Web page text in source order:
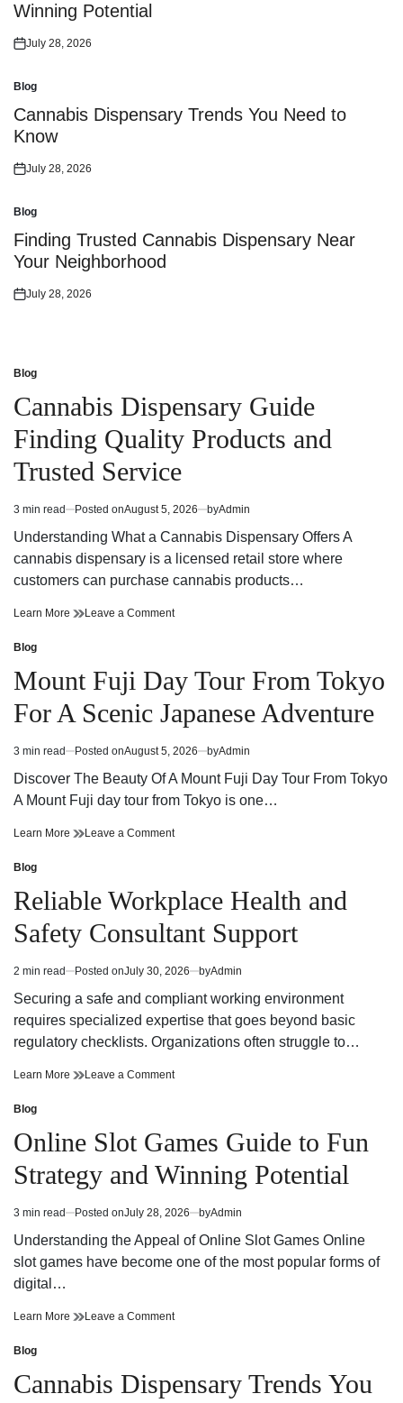
Winning Potential
Posted
July 28, 2026
Posted
in
Blog
Cannabis Dispensary Trends You Need to
Know
Posted
July 28, 2026
Posted
in
Blog
Finding Trusted Cannabis Dispensary Near
Your Neighborhood
Posted
July 28, 2026
Posted
in
Blog
Cannabis Dispensary Guide
Finding Quality Products and
Trusted Service
Estimated
read
3 min read Posted onAugust 5, 2026 byAdmin
Understanding What a Cannabis Dispensary Offers A
cannabis dispensary is a licensed retail store where
customers can purchase cannabis products…
Learn More Cannabis
Quality
Products
and
Trusted
Leave a Commenton
Finding
Quality
Products
and
Service
Posted
in
Blog
Mount Fuji Day Tour From Tokyo
For A Scenic Japanese Adventure
Estimated
read
3 min read Posted onAugust 5, 2026 byAdmin
Discover The Beauty Of A Mount Fuji Day Tour From Tokyo
A Mount Fuji day tour from Tokyo is one…
Learn More Mount
From
Tokyo
For
A
Japanese
Adventure
Leave a Commenton
Tour
From
Tokyo
For
Scenic
Japanese
Posted
in
Blog
Reliable Workplace Health and
Safety Consultant Support
Estimated
read
2 min read Posted onJuly 30, 2026 byAdmin
Securing a safe and compliant working environment
requires specialized expertise that goes beyond basic
regulatory checklists. Organizations often struggle to…
Learn More Reliable
Safety
Consultant
Support
Leave a Commenton
and
Safety
Consultant
Support
Posted
in
Blog
Online Slot Games Guide to Fun
Strategy and Winning Potential
Estimated
read
3 min read Posted onJuly 28, 2026 byAdmin
Understanding the Appeal of Online Slot Games Online
slot games have become one of the most popular forms of
digital…
Learn More Online
to
Fun
Leave a Commenton
Guide
to
Posted
in
Blog
Cannabis Dispensary Trends You